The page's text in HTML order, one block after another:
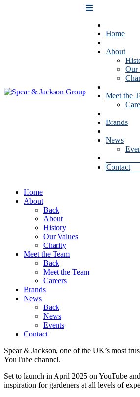
Home
About
Our
Meet the
Brands
News
Contact
Home
About
Back
About
History
Our Values
Charity
Meet the Team
Back
Meet the Team
Careers
Brands
News
Back
News
Events
Contact
Spear & Jackson, one of the UK’s most
YouTube channel.
Set to launch in April 2025 on YouTube
inspiration for gardeners at all levels of